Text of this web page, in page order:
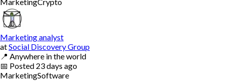
Marketing analyst
atSocial Discovery Group
📍 Anywhere in the world
📅 Posted 23 days ago
MarketingSoftware